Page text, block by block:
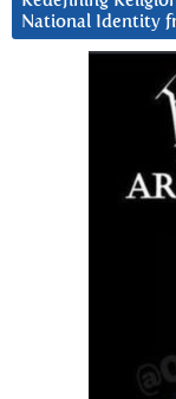
National Identity